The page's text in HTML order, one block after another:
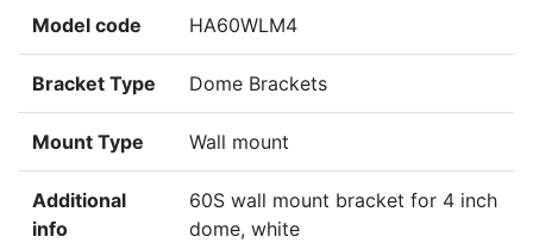
Model code HA60WLM4
Bracket Type Dome Brackets
Mount Type Wall mount
Additional
info
60S wall mount bracket for 4 inch
dome, white